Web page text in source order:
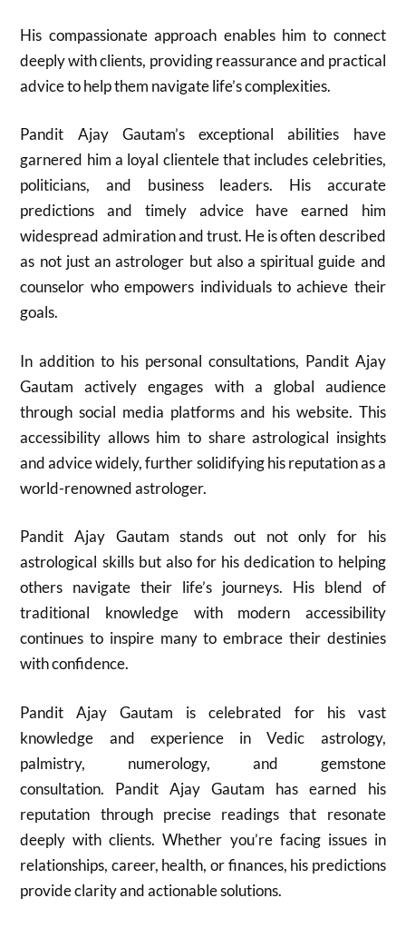
His compassionate approach enables him to connect
deeply with clients, providing reassurance and practical
advice to help them navigate life’s complexities.
Pandit Ajay Gautam’s exceptional abilities have
garnered him a loyal clientele that includes celebrities,
politicians, and business leaders. His accurate
predictions and timely advice have earned him
widespread admiration and trust. He is often described
as not just an astrologer but also a spiritual guide and
counselor who empowers individuals to achieve their
goals.
In addition to his personal consultations, Pandit Ajay
Gautam actively engages with a global audience
through social media platforms and his website. This
accessibility allows him to share astrological insights
and advice widely, further solidifying his reputation as a
world-renowned astrologer.
Pandit Ajay Gautam stands out not only for his
astrological skills but also for his dedication to helping
others navigate their life’s journeys. His blend of
traditional knowledge with modern accessibility
continues to inspire many to embrace their destinies
with confidence.
Pandit Ajay Gautam is celebrated for his vast
knowledge and experience in Vedic astrology,
palmistry, numerology, and gemstone
consultation. Pandit Ajay Gautam has earned his
reputation through precise readings that resonate
deeply with clients. Whether you’re facing issues in
relationships, career, health, or finances, his predictions
provide clarity and actionable solutions.